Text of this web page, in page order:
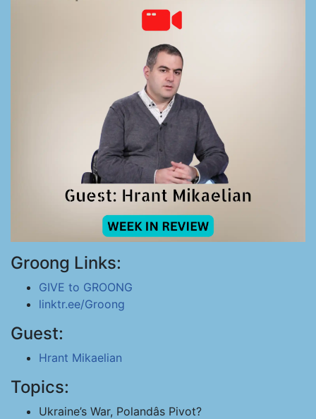
Groong Links:
GIVE to GROONG
linktr.ee/Groong
Guest:
Hrant Mikaelian
Topics:
Ukraine’s War, Polandâs Pivot?